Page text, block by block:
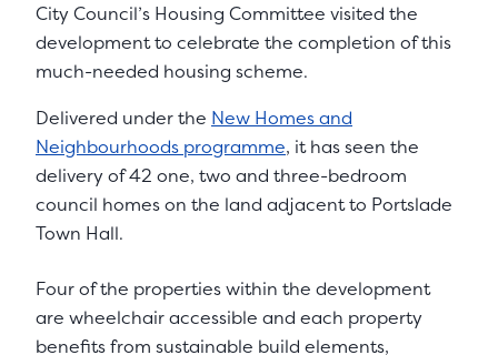
City Council’s Housing Committee visited the
development to celebrate the completion of this
much-needed housing scheme.
Delivered under the New Homes and
Neighbourhoods programme, it has seen the
delivery of 42 one, two and three-bedroom
council homes on the land adjacent to Portslade
Town Hall.
Four of the properties within the development
are wheelchair accessible and each property
benefits from sustainable build elements,